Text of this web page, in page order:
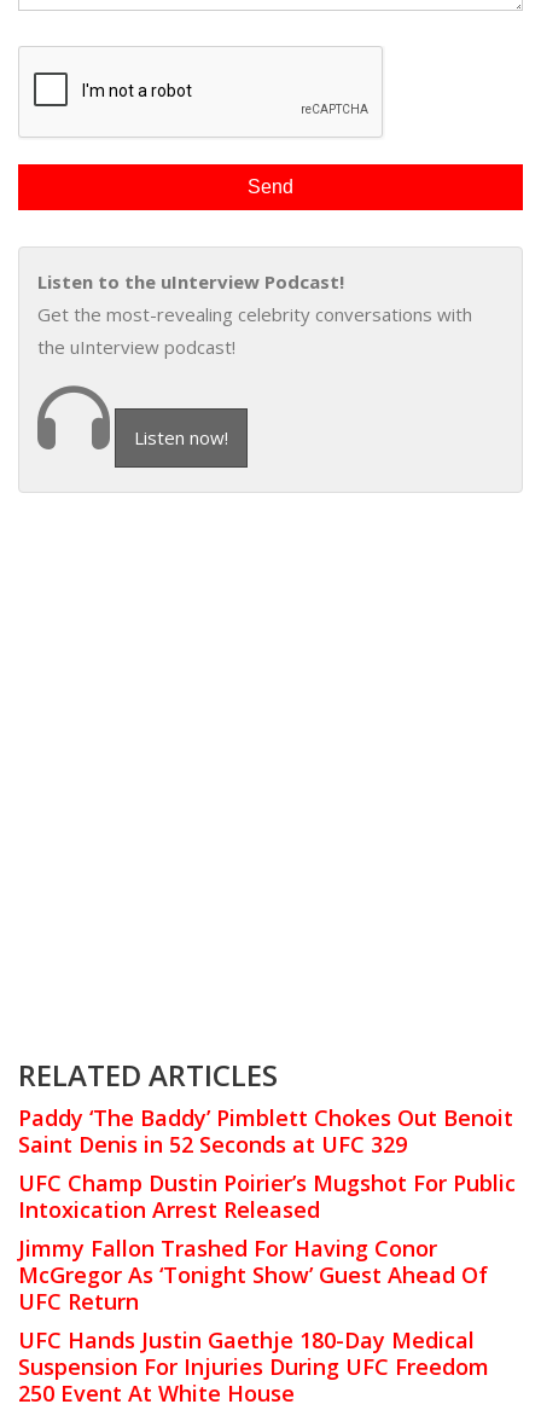
Listen to the uInterview Podcast!
Get the most-revealing celebrity conversations with
the uInterview podcast!
Listen now!
RELATED ARTICLES
Paddy ‘The Baddy’ Pimblett Chokes Out Benoit
Saint Denis in 52 Seconds at UFC 329
UFC Champ Dustin Poirier’s Mugshot For Public
Intoxication Arrest Released
Jimmy Fallon Trashed For Having Conor
McGregor As ‘Tonight Show’ Guest Ahead Of
UFC Return
UFC Hands Justin Gaethje 180-Day Medical
Suspension For Injuries During UFC Freedom
250 Event At White House